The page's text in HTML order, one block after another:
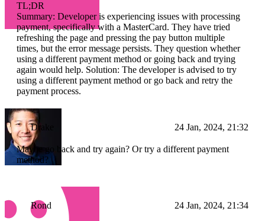
TL;DR
Summary: Developer is experiencing issues with processing
payment, specifically with a MasterCard. They have tried
refreshing the page and pressing the pay button multiple
times, but the error message persists. They question whether
using a different payment method or going back and trying
again would help. Solution: The developer is advised to try
using a different payment method or go back and retry the
payment process.
Drake 24 Jan, 2024, 21:32
Maybe go back and try again? Or try a different payment
method?
Rond 24 Jan, 2024, 21:34